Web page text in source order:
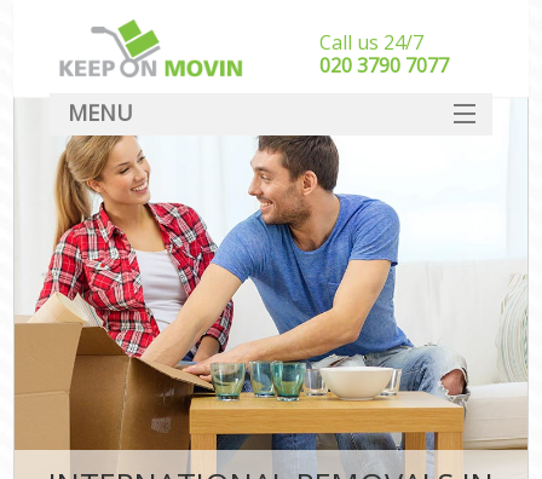
Call us 24/7
‎‎020 3790 7077
MENU
SERVICES
HOME
DEALS
FAQ
CONTACT